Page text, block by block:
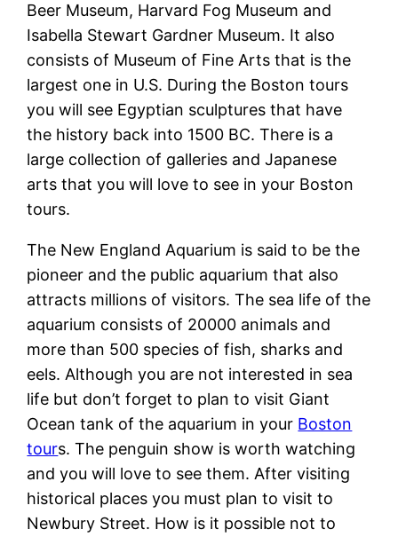
Beer Museum, Harvard Fog Museum and
Isabella Stewart Gardner Museum. It also
consists of Museum of Fine Arts that is the
largest one in U.S. During the Boston tours
you will see Egyptian sculptures that have
the history back into 1500 BC. There is a
large collection of galleries and Japanese
arts that you will love to see in your Boston
tours.
The New England Aquarium is said to be the
pioneer and the public aquarium that also
attracts millions of visitors. The sea life of the
aquarium consists of 20000 animals and
more than 500 species of fish, sharks and
eels. Although you are not interested in sea
life but don’t forget to plan to visit Giant
Ocean tank of the aquarium in your Boston
tours. The penguin show is worth watching
and you will love to see them. After visiting
historical places you must plan to visit to
Newbury Street. How is it possible not to